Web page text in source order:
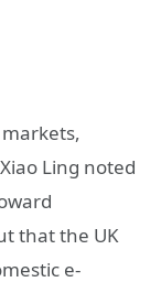
Ling noted
that the UK
e-